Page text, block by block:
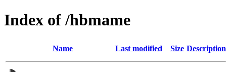
Index of /hbmame
Name Last modified Size Description